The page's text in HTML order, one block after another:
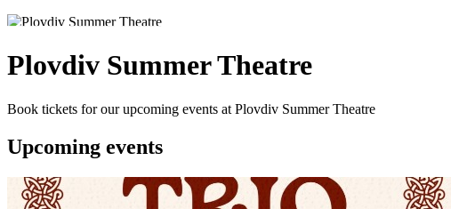
Plovdiv Summer Theatre
Book tickets for our upcoming events at Plovdiv Summer Theatre
Upcoming events